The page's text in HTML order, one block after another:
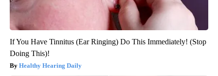
If You Have Tinnitus (Ear Ringing) Do This Immediately! (Stop
Doing This)!
Healthy Hearing Daily